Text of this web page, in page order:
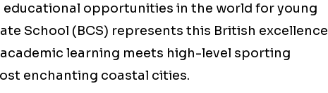
educational opportunities in the world for young
School (BCS) represents this British excellence
learning meets high-level sporting
enchanting coastal cities.